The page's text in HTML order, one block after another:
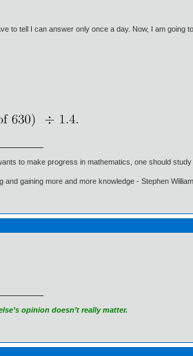
to tell I can answer only once a day. Now, I am going
to make progress in mathematics, one should
and gaining more and more knowledge - Stephen
opinion doesn’t really matter.